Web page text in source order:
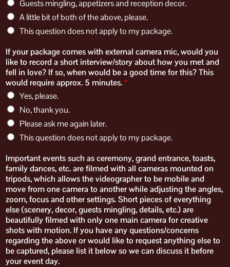
Guests mingling, appetizers and reception decor.
A little bit of both of the above, please.
This question does not apply to my package.
If your package comes with external camera mic, would you
like to record a short interview/story about how you met and
fell in love? If so, when would be a good time for this? This
would require approx. 5 minutes.*
Yes, please.
No, thank you.
Please ask me again later.
This question does not apply to my package.
​​Important events such as ceremony, grand entrance, toasts,
family dances, etc. are filmed​ with​ all cameras mounted on
tripods, which allows the videographer to be mobile and
move from one camera to another while adjusting the angles,
zoom, focus and other settings. Short pieces of everything
else (scenery, decor, guests mingling, details, etc.) are
beautifully filmed with only one main camera for creative
shots with motion. ​If you have any questions/concerns
regarding the above or would like to request anything else to
be captured, please list it below so we can discuss it before
your event day.​